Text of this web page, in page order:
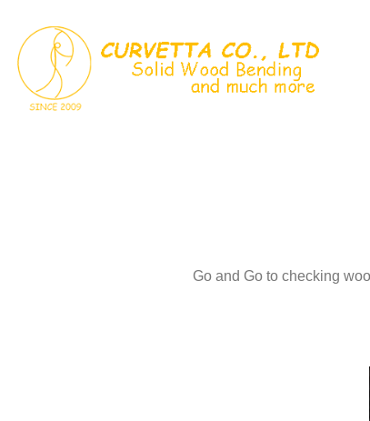
content
Go and Go to checking